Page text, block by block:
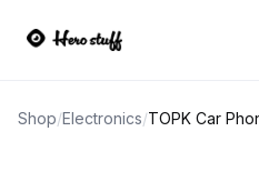
Shop/Electronics/TOPK Car